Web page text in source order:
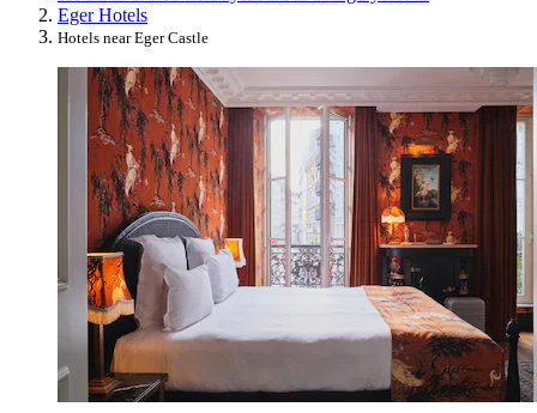
Eger Hotels
Hotels near Eger Castle